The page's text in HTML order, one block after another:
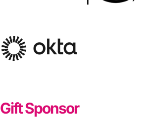
Gift Sponsor